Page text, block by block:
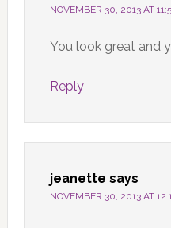
NOVEMBER 30, 2013 AT
You look great and
Reply
jeanette says
NOVEMBER 30, 2013 AT